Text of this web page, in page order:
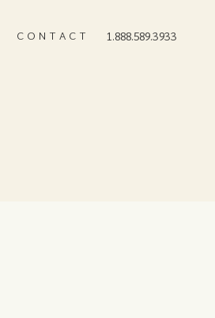
CONTACT 1.888.589.3933